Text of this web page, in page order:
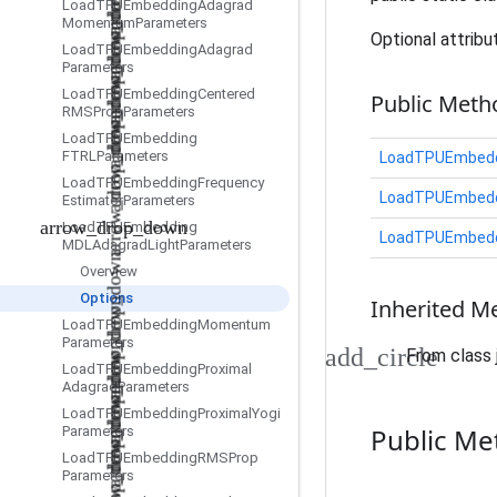
Load TPUEmbeddingAdagrad
MomentumParameters
Load TPUEmbeddingAdagrad
Parameters
Load TPUEmbeddingCentered
RMSPropParameters
Load TPUEmbedding
FTRLParameters
Load TPUEmbeddingFrequency
EstimatorParameters
Load TPUEmbedding
MDLAdagradLightParameters
Overview
Options
Load TPUEmbeddingMomentum
Parameters
Load TPUEmbeddingProximal
AdagradParameters
Load TPUEmbeddingProximal Yogi
Parameters
Load TPUEmbeddingRMSProp
Parameters
Optional
Public
Inherited
From class
Public